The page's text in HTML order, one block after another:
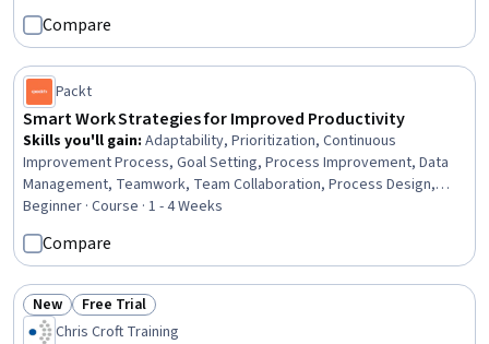
Compare
Packt
Smart Work Strategies for Improved Productivity
Skills you'll gain: Adaptability, Prioritization, Continuous
Improvement Process, Goal Setting, Process Improvement, Data
Management, Teamwork, Team Collaboration, Process Design,
Process Management, Collaboration, Data Quality, Technology
Solutions, Systems Integration, Reliability, Change Management,
Business Technologies
Beginner · Course · 1 - 4 Weeks
Compare
Status: New
New Status: Free Trial
Free Trial
Chris Croft Training